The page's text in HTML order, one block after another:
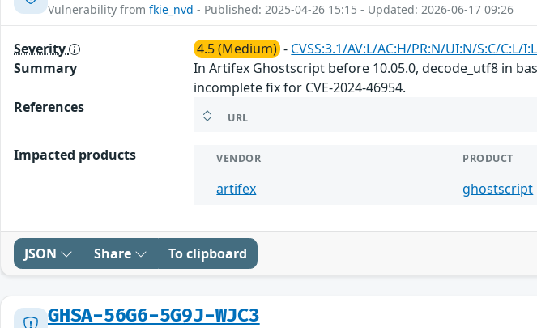
Vulnerability from fkie_nvd - Published: 2025-04-26 15:15 - Updated: 2026-06-17 09:26
Severity 4.5 (Medium) - CVSS:3.1/AV:L/AC:H/PR:N/UI:N/S:C/C:L/
Summary
In Artifex Ghostscript before 10.05.0, decode_utf8 in
incomplete fix for CVE-2024-46954.
References
URL
Impacted products VENDOR PRODUCT
artifex ghostscript
JSON Share To clipboard
GHSA-56G6-5G9J-WJC3